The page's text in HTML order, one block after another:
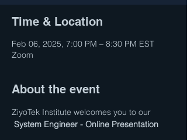
Time & Location
Feb 06, 2025, 7:00 PM – 8:30 PM EST
Zoom
About the event
ZiyoTek Institute welcomes you to our
System Engineer - Online Presentation